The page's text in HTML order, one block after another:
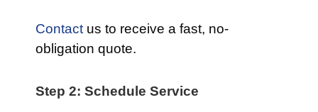
Contact us to receive a fast, no-
obligation quote.
Step 2: Schedule Service